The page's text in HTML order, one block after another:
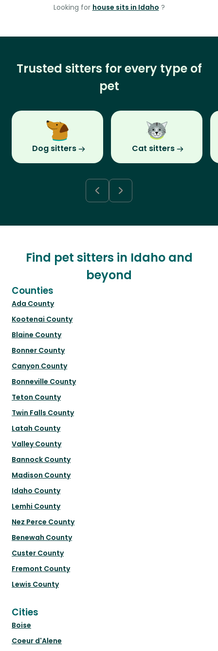
Looking for house sits in Idaho ?
Trusted sitters for every type of
pet
Dog sitters Cat sitters
Find pet sitters in Idaho and
beyond
Counties
Ada County
Kootenai County
Blaine County
Bonner County
Canyon County
Bonneville County
Teton County
Twin Falls County
Latah County
Valley County
Bannock County
Madison County
Idaho County
Lemhi County
Nez Perce County
Benewah County
Custer County
Fremont County
Lewis County
Cities
Boise
Coeur d'Alene